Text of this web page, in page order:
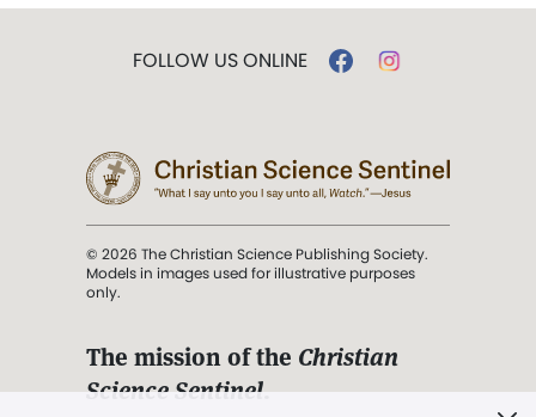
FOLLOW US ONLINE
© 2026 The Christian Science Publishing Society.
Models in images used for illustrative purposes
only.
The mission of the Christian
Science Sentinel.